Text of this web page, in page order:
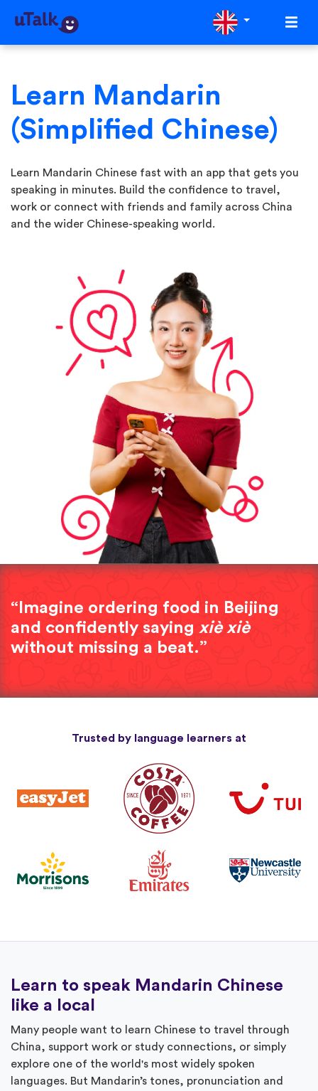
Learn Mandarin
(Simplified Chinese)
Learn Mandarin Chinese fast with an app that gets you
speaking in minutes. Build the confidence to travel,
work or connect with friends and family across China
and the wider Chinese-speaking world.
“Imagine ordering food in Beijing
and confidently saying xiè xiè
without missing a beat.”
Trusted by language learners at
Learn to speak Mandarin Chinese
like a local
Many people want to learn Chinese to travel through
China, support work or study connections, or simply
explore one of the world's most widely spoken
languages. But Mandarin’s tones, pronunciation and